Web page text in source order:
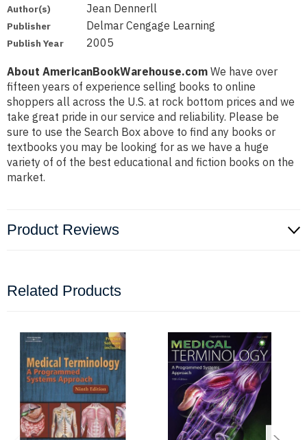
Author(s) Jean Dennerll
Publisher Delmar Cengage Learning
Publish Year 2005
About AmericanBookWarehouse.com We have over
fifteen years of experience selling books to online
shoppers all across the U.S. at rock bottom prices and we
take great pride in our service and reliability. Please be
sure to use the Search Box above to find any books or
textbooks you may be looking for as we have a huge
variety of of the best educational and fiction books on the
market.
Product Reviews
Related Products